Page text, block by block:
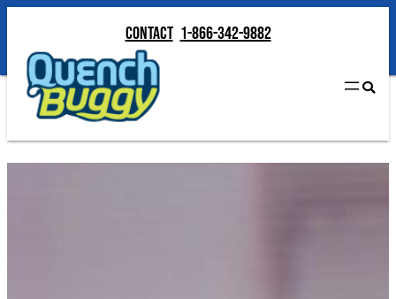
Contact 1-866-342-9882